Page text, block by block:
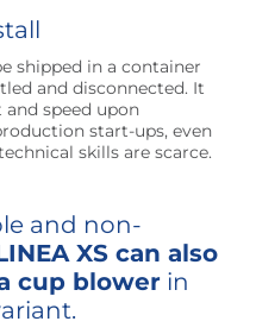
shipped in a container
and disconnected. It
speed upon
start-ups, even
skills are scarce.
and non-
XS can also
cup blower in